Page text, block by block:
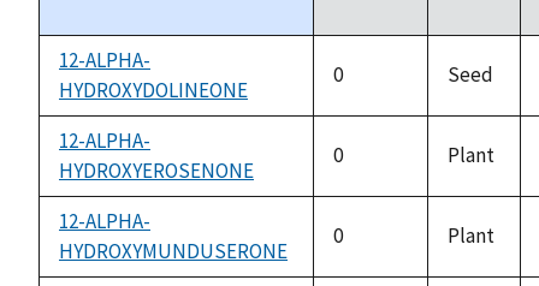
12-ALPHA-
HYDROXYDOLINEONE
0 Seed
12-ALPHA-
HYDROXYEROSENONE
0 Plant
12-ALPHA-
HYDROXYMUNDUSERONE
0 Plant